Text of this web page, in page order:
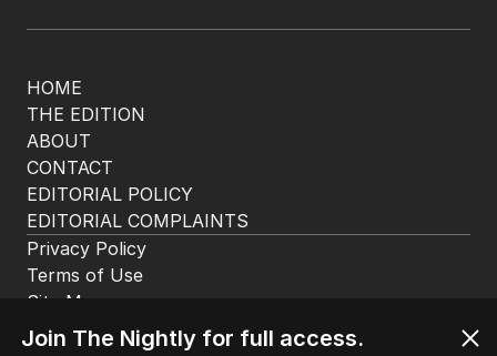
HOME
THE EDITION
ABOUT
CONTACT
EDITORIAL POLICY
EDITORIAL COMPLAINTS
Privacy Policy
Terms of Use
Site Map
Join The Nightly for full access.